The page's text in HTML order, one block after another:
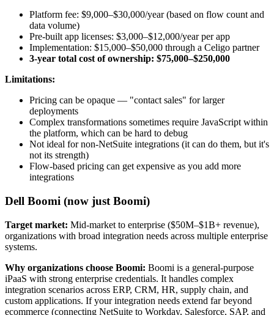
Platform fee: $9,000–$30,000/year (based on flow count and
data volume)
Pre-built app licenses: $3,000–$12,000/year per app
Implementation: $15,000–$50,000 through a Celigo partner
3-year total cost of ownership: $75,000–$250,000
Limitations:
Pricing can be opaque — "contact sales" for larger
deployments
Complex transformations sometimes require JavaScript within
the platform, which can be hard to debug
Not ideal for non-NetSuite integrations (it can do them, but it's
not its strength)
Flow-based pricing can get expensive as you add more
integrations
Dell Boomi (now just Boomi)
Target market: Mid-market to enterprise ($50M–$1B+ revenue),
organizations with broad integration needs across multiple enterprise
systems.
Why organizations choose Boomi: Boomi is a general-purpose
iPaaS with strong enterprise credentials. It handles complex
integration scenarios across ERP, CRM, HR, supply chain, and
custom applications. If your integration needs extend far beyond
ecommerce (connecting NetSuite to Workday, Salesforce, SAP, and